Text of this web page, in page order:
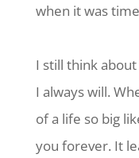
when it was
I still think
I always will.
of a life so big
you forever. It